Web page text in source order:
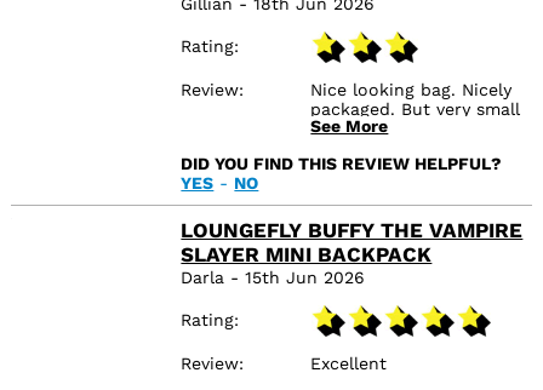
Rating
Review
Nice looking bag. Nicely
packaged. But very small
inside. More of an
for everyday. With it
it attracts fluff. But a
really cool looking bag.
See More
DID YOU FIND THIS REVIEW HELPFUL?
YES - NO
LOUNGEFLY BUFFY THE VAMPIRE
SLAYER MINI BACKPACK
Darla - 15th Jun 2026
Rating
Review
Excellent